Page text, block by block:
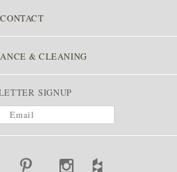
CONTACT
& CLEANING
SIGNUP